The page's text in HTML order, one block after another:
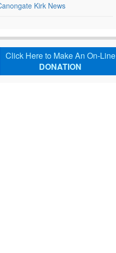
Kirk News
Click Here to Make An On-Line
DONATION